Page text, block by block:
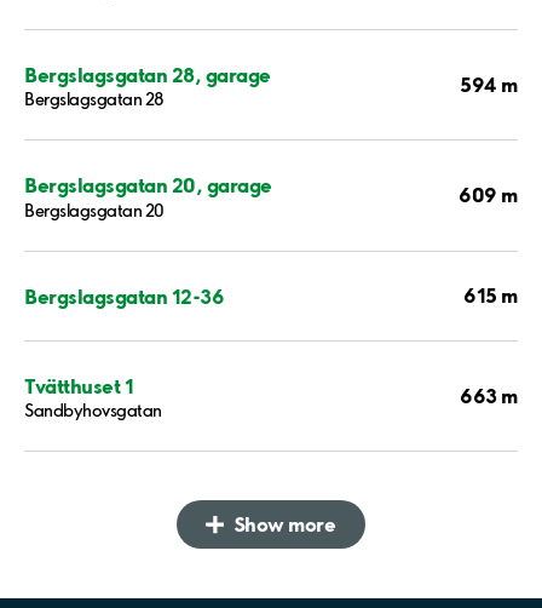
Bergslagsgatan 28, garage
Bergslagsgatan 28
594 m
Bergslagsgatan 20, garage
Bergslagsgatan 20
609 m
Bergslagsgatan 12-36 615 m
Tvätthuset 1
Sandbyhovsgatan
663 m
Show more